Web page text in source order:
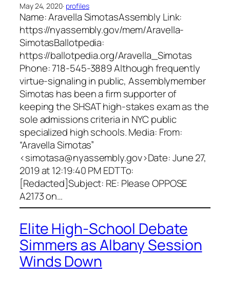
May 24, 2020· profiles
Name: Aravella SimotasAssembly Link:
https://nyassembly.gov/mem/Aravella-
SimotasBallotpedia:
https://ballotpedia.org/Aravella_Simotas
Phone: 718-545-3889 Although frequently
virtue-signaling in public, Assemblymember
Simotas has been a firm supporter of
keeping the SHSAT high-stakes exam as the
sole admissions criteria in NYC public
specialized high schools. Media: From:
“Aravella Simotas”
<simotasa@nyassembly.gov>Date: June 27,
2019 at 12:19:40 PM EDTTo:
[Redacted]Subject: RE: Please OPPOSE
A2173 on…
Elite High-School Debate
Simmers as Albany Session
Winds Down